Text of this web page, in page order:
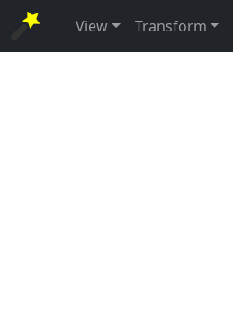
View Transform